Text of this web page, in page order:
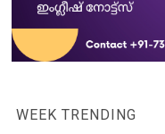
WEEK TRENDING